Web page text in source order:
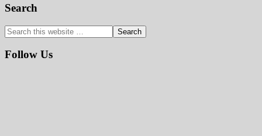
Primary
Sidebar
Search
Search
this
website
Follow Us